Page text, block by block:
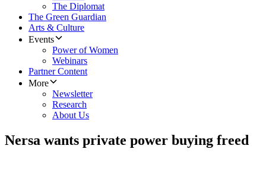
The Diplomat
The Green Guardian
Arts & Culture
Events
Power of Women
Webinars
Partner Content
More
Newsletter
Research
About Us
Nersa wants private power buying freed